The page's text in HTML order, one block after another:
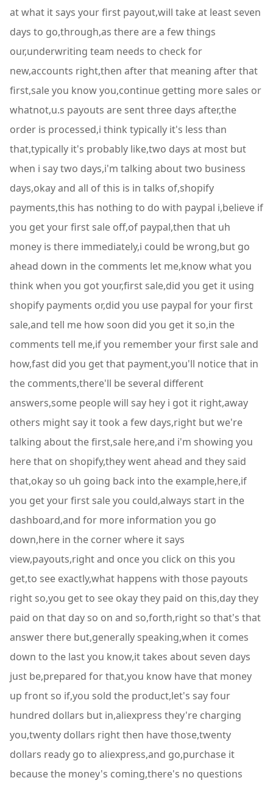
at what it says your first payout,will take at least seven
days to go,through,as there are a few things
our,underwriting team needs to check for
new,accounts right,then after that meaning after that
first,sale you know you,continue getting more sales or
whatnot,u.s payouts are sent three days after,the
order is processed,i think typically it's less than
that,typically it's probably like,two days at most but
when i say two days,i'm talking about two business
days,okay and all of this is in talks of,shopify
payments,this has nothing to do with paypal i,believe if
you get your first sale off,of paypal,then that uh
money is there immediately,i could be wrong,but go
ahead down in the comments let me,know what you
think when you got your,first sale,did you get it using
shopify payments or,did you use paypal for your first
sale,and tell me how soon did you get it so,in the
comments tell me,if you remember your first sale and
how,fast did you get that payment,you'll notice that in
the comments,there'll be several different
answers,some people will say hey i got it right,away
others might say it took a few days,right but we're
talking about the first,sale here,and i'm showing you
here that on shopify,they went ahead and they said
that,okay so uh going back into the example,here,if
you get your first sale you could,always start in the
dashboard,and for more information you go
down,here in the corner where it says
view,payouts,right and once you click on this you
get,to see exactly,what happens with those payouts
right so,you get to see okay they paid on this,day they
paid on that day so on and so,forth,right so that's that
answer there but,generally speaking,when it comes
down to the last you know,it takes about seven days
just be,prepared for that,you know have that money
up front so if,you sold the product,let's say four
hundred dollars but in,aliexpress they're charging
you,twenty dollars right then have those,twenty
dollars ready go to aliexpress,and go,purchase it
because the money's coming,there's no questions